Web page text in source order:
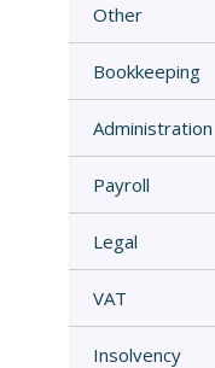
Other
Bookkeeping
Administration
Payroll
Legal
VAT
Insolvency